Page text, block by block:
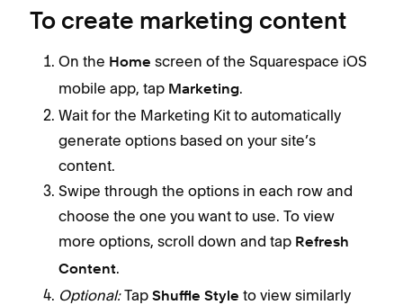
To create marketing content
On the Home screen of the Squarespace iOS
mobile app, tap Marketing.
Wait for the Marketing Kit to automatically
generate options based on your site’s
content.
Swipe through the options in each row and
choose the one you want to use. To view
more options, scroll down and tap Refresh
Content.
Optional:Tap Shuffle Style to view similarly